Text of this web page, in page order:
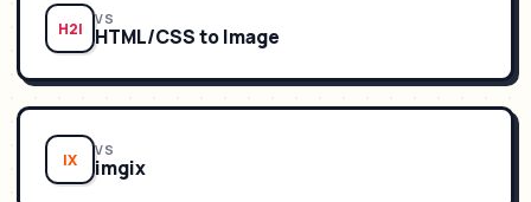
H2I VS
HTML/CSS to Image
IX VS
imgix